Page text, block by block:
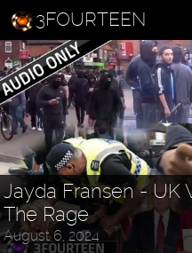
3FOURTEEN
Jayda Fransen - UK
The Rage
August 6, 2024